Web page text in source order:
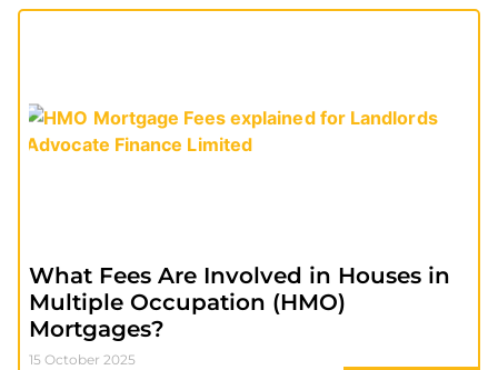
What Fees Are Involved in Houses in
Multiple Occupation (HMO)
Mortgages?
15 October 2025